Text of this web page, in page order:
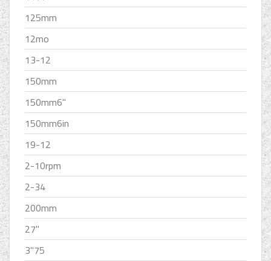
125mm
12mo
13-12
150mm
150mm6''
150mm6in
19-12
2-10rpm
2-34
200mm
27''
3''75